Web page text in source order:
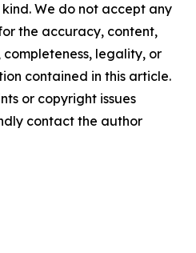
We do not accept any
the accuracy, content,
completeness, legality, or
contained in this article.
or copyright issues
contact the author